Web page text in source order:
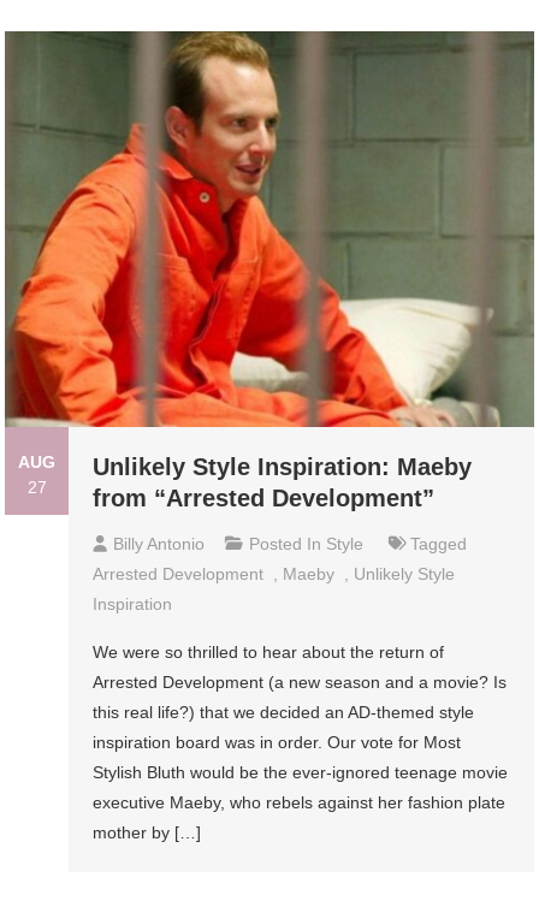
AUG
27
Unlikely Style Inspiration: Maeby
from “Arrested Development”
Billy Antonio Posted In Style
Tagged
Arrested Development , Maeby , Unlikely Style
Inspiration
We were so thrilled to hear about the return of
Arrested Development (a new season and a movie? Is
this real life?) that we decided an AD-themed style
inspiration board was in order. Our vote for Most
Stylish Bluth would be the ever-ignored teenage movie
executive Maeby, who rebels against her fashion plate
mother by […]